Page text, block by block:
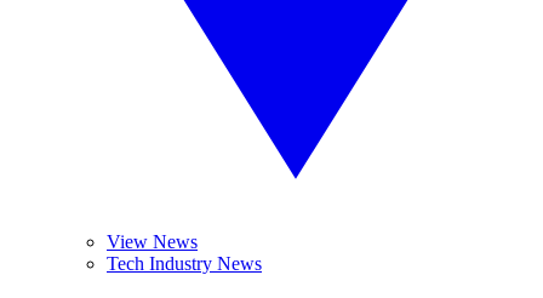
View News
Tech Industry News